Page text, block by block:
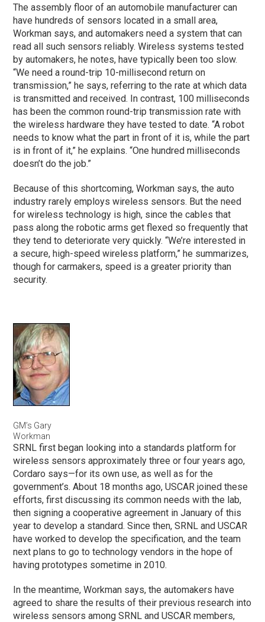
The assembly floor of an automobile manufacturer can
have hundreds of sensors located in a small area,
Workman says, and automakers need a system that can
read all such sensors reliably. Wireless systems tested
by automakers, he notes, have typically been too slow.
“We need a round-trip 10-millisecond return on
transmission,” he says, referring to the rate at which data
is transmitted and received. In contrast, 100 milliseconds
has been the common round-trip transmission rate with
the wireless hardware they have tested to date. “A robot
needs to know what the part in front of it is, while the part
is in front of it,” he explains. “One hundred milliseconds
doesn’t do the job.”
Because of this shortcoming, Workman says, the auto
industry rarely employs wireless sensors. But the need
for wireless technology is high, since the cables that
pass along the robotic arms get flexed so frequently that
they tend to deteriorate very quickly. “We’re interested in
a secure, high-speed wireless platform,” he summarizes,
though for carmakers, speed is a greater priority than
security.
GM’s Gary
Workman
SRNL first began looking into a standards platform for
wireless sensors approximately three or four years ago,
Cordaro says—for its own use, as well as for the
government’s. About 18 months ago, USCAR joined these
efforts, first discussing its common needs with the lab,
then signing a cooperative agreement in January of this
year to develop a standard. Since then, SRNL and USCAR
have worked to develop the specification, and the team
next plans to go to technology vendors in the hope of
having prototypes sometime in 2010.
In the meantime, Workman says, the automakers have
agreed to share the results of their previous research into
wireless sensors among SRNL and USCAR members,